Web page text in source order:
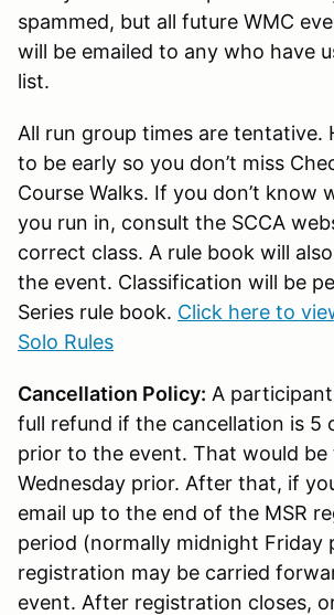
spammed, but all future WMC
will be emailed to any who have
list.
All run group times are tentative.
to be early so you don’t miss
Course Walks. If you don’t know
you run in, consult the SCCA
correct class. A rule book will
the event. Classification will be
Series rule book. Click here to
Solo Rules
Cancellation Policy: A
full refund if the cancellation is 5
prior to the event. That would be
Wednesday prior. After that, if
email up to the end of the MSR
period (normally midnight Friday
registration may be carried
event. After registration closes,